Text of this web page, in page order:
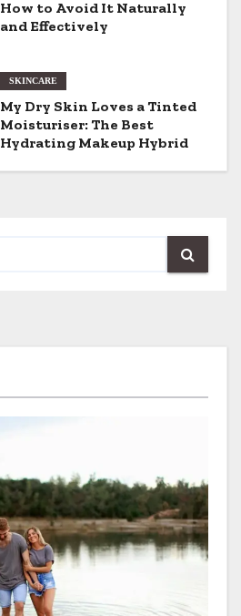
How to Avoid It Naturally
and Effectively
SKINCARE
My Dry Skin Loves a Tinted
Moisturiser: The Best
Hydrating Makeup Hybrid